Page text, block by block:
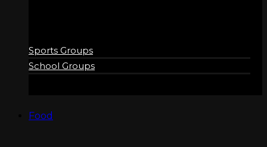
Sports Groups
School Groups
Food